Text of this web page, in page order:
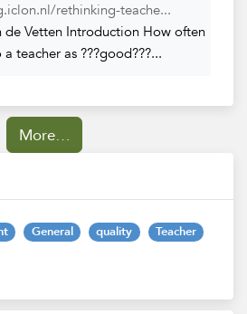
rethinking-teache...
de Vetten Introduction How often
teacher as ???good???...
More…
General quality
Teacher